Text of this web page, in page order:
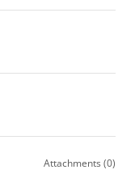
Attachments (0)